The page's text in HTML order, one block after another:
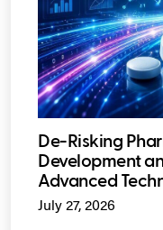
De-Risking
Development
Advanced
July 27, 2026